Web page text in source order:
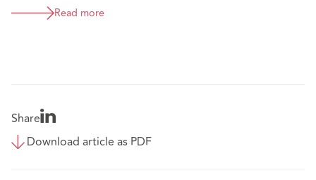
Read more
Share
Download article as PDF